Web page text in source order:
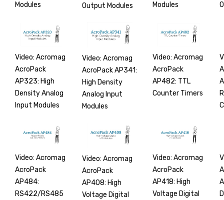
Modules
Output Modules
Modules
Video: Acromag
AcroPack
AP323: High
Density Analog
Input Modules
Video: Acromag
AcroPack AP341:
High Density
Analog Input
Modules
Video: Acromag
AcroPack
AP482: TTL
Counter Timers
Video: Acromag
AcroPack
AP484:
RS422/RS485
Video: Acromag
AcroPack
AP408: High
Voltage Digital
Video: Acromag
AcroPack
AP418: High
Voltage Digital